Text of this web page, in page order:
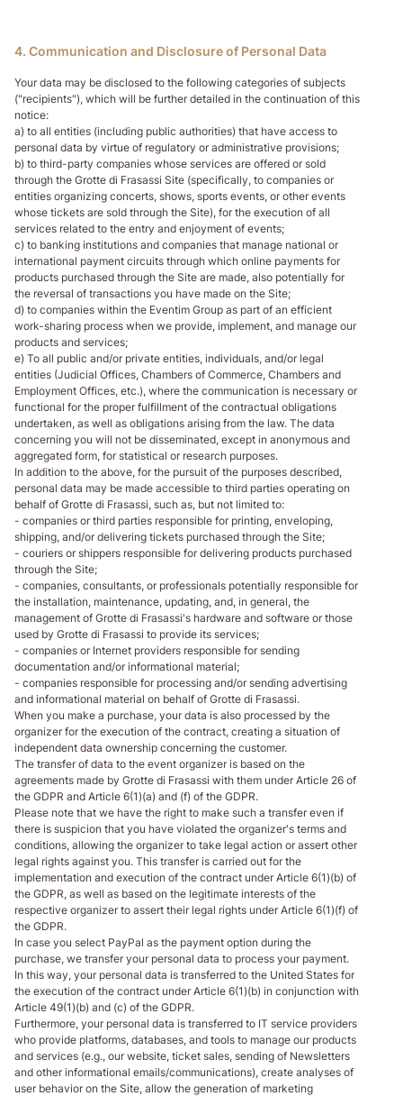
4. Communication and Disclosure of Personal Data
Your data may be disclosed to the following categories of subjects
("recipients"), which will be further detailed in the continuation of this
notice:
a) to all entities (including public authorities) that have access to
personal data by virtue of regulatory or administrative provisions;
b) to third-party companies whose services are offered or sold
through the Grotte di Frasassi Site (specifically, to companies or
entities organizing concerts, shows, sports events, or other events
whose tickets are sold through the Site), for the execution of all
services related to the entry and enjoyment of events;
c) to banking institutions and companies that manage national or
international payment circuits through which online payments for
products purchased through the Site are made, also potentially for
the reversal of transactions you have made on the Site;
d) to companies within the Eventim Group as part of an efficient
work-sharing process when we provide, implement, and manage our
products and services;
e) To all public and/or private entities, individuals, and/or legal
entities (Judicial Offices, Chambers of Commerce, Chambers and
Employment Offices, etc.), where the communication is necessary or
functional for the proper fulfillment of the contractual obligations
undertaken, as well as obligations arising from the law. The data
concerning you will not be disseminated, except in anonymous and
aggregated form, for statistical or research purposes.
In addition to the above, for the pursuit of the purposes described,
personal data may be made accessible to third parties operating on
behalf of Grotte di Frasassi, such as, but not limited to:
- companies or third parties responsible for printing, enveloping,
shipping, and/or delivering tickets purchased through the Site;
- couriers or shippers responsible for delivering products purchased
through the Site;
- companies, consultants, or professionals potentially responsible for
the installation, maintenance, updating, and, in general, the
management of Grotte di Frasassi's hardware and software or those
used by Grotte di Frasassi to provide its services;
- companies or Internet providers responsible for sending
documentation and/or informational material;
- companies responsible for processing and/or sending advertising
and informational material on behalf of Grotte di Frasassi.
When you make a purchase, your data is also processed by the
organizer for the execution of the contract, creating a situation of
independent data ownership concerning the customer.
The transfer of data to the event organizer is based on the
agreements made by Grotte di Frasassi with them under Article 26 of
the GDPR and Article 6(1)(a) and (f) of the GDPR.
Please note that we have the right to make such a transfer even if
there is suspicion that you have violated the organizer's terms and
conditions, allowing the organizer to take legal action or assert other
legal rights against you. This transfer is carried out for the
implementation and execution of the contract under Article 6(1)(b) of
the GDPR, as well as based on the legitimate interests of the
respective organizer to assert their legal rights under Article 6(1)(f) of
the GDPR.
In case you select PayPal as the payment option during the
purchase, we transfer your personal data to process your payment.
In this way, your personal data is transferred to the United States for
the execution of the contract under Article 6(1)(b) in conjunction with
Article 49(1)(b) and (c) of the GDPR.
Furthermore, your personal data is transferred to IT service providers
who provide platforms, databases, and tools to manage our products
and services (e.g., our website, ticket sales, sending of Newsletters
and other informational emails/communications), create analyses of
user behavior on the Site, allow the generation of marketing